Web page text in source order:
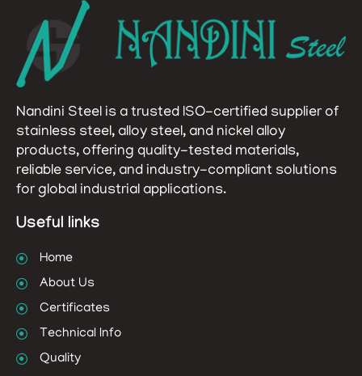
Nandini Steel is a trusted ISO-certified supplier of
stainless steel, alloy steel, and nickel alloy
products, offering quality-tested materials,
reliable service, and industry-compliant solutions
for global industrial applications.
Useful links
Home
About Us
Certificates
Technical Info
Quality